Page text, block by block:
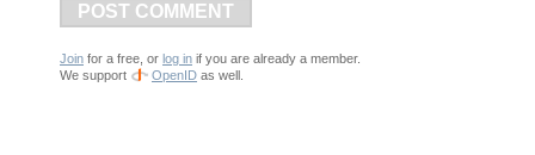
POST COMMENT
Join for a free, or log in if you are already a member.
We support
OpenID as well.